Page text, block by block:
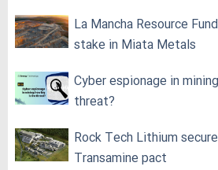
La Mancha Resource
stake in Miata Metals
Cyber espionage in
threat?
Rock Tech Lithium
Transamine pact